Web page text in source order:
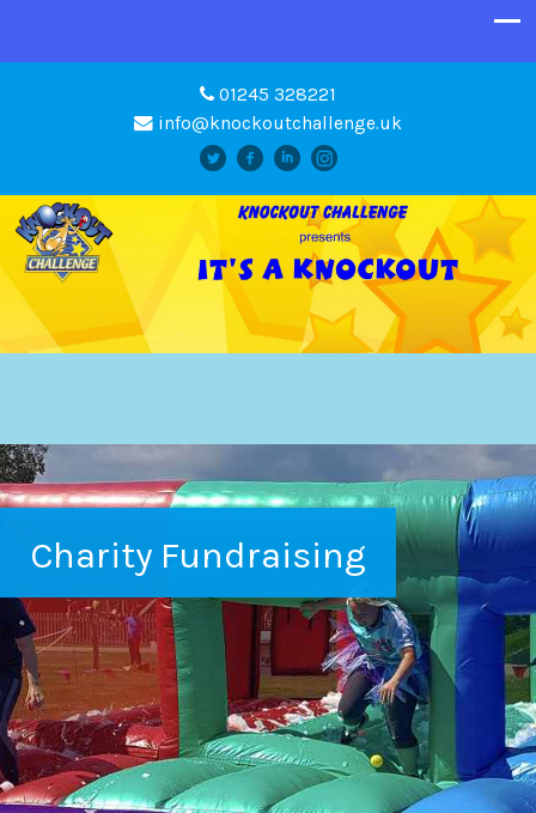
01245 328221
info@knockoutchallenge.uk
Charity Fundraising